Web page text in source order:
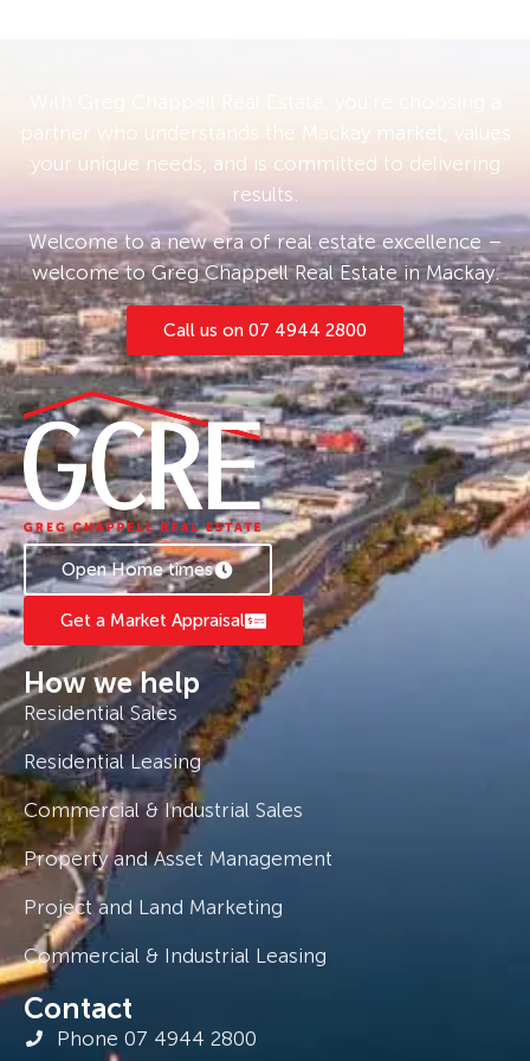
partner who understands the Mackay market, values
your unique needs, and is committed to delivering
results.
Welcome to a new era of real estate excellence –
welcome to Greg Chappell Real Estate in Mackay.
Call us on 07 4944 2800
Open Home times
Get a Market Appraisal
How we help
Residential Sales
Residential Leasing
Commercial & Industrial Sales
Property and Asset Management
Project and Land Marketing
Commercial & Industrial Leasing
Contact
Phone 07 4944 2800